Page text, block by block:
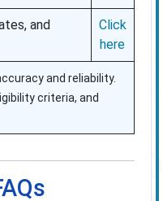
and
Click
here
and reliability.
criteria, and